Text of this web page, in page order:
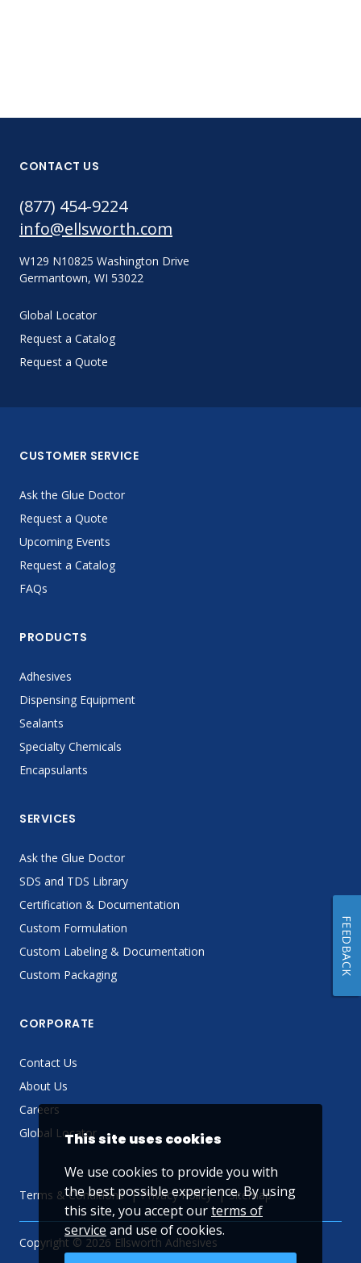
CONTACT US
(877) 454-9224
info@ellsworth.com
W129 N10825 Washington Drive
Germantown, WI 53022
Global Locator
Request a Catalog
Request a Quote
CUSTOMER SERVICE
Ask the Glue Doctor
Request a Quote
Upcoming Events
Request a Catalog
FAQs
PRODUCTS
Adhesives
Dispensing Equipment
Sealants
Specialty Chemicals
Encapsulants
SERVICES
Ask the Glue Doctor
SDS and TDS Library
Certification & Documentation
Custom Formulation
Custom Labeling & Documentation
Custom Packaging
CORPORATE
Contact Us
About Us
Careers
Global Locator
Terms & Conditions Privacy Policy Sitemap
Copyright © 2026 Ellsworth Adhesives
This site uses cookies
We use cookies to provide you with
the best possible experience. By using
this site, you accept ourterms of
service and use of cookies.
FEEDBACK